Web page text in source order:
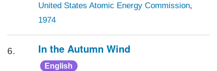
United States Atomic Energy Commission,
1974
6. In the Autumn Wind
English